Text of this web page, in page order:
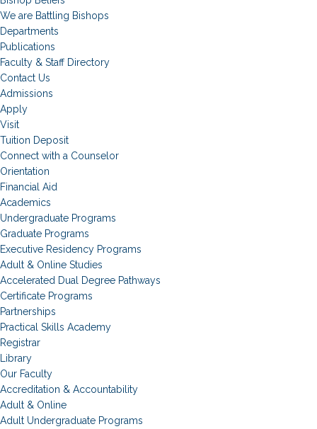
We are Battling Bishops
Departments
Publications
Faculty & Staff Directory
Contact Us
Admissions
Apply
Visit
Tuition Deposit
Connect with a Counselor
Orientation
Financial Aid
Academics
Undergraduate Programs
Graduate Programs
Executive Residency Programs
Adult & Online Studies
Accelerated Dual Degree Pathways
Certificate Programs
Partnerships
Practical Skills Academy
Registrar
Library
Our Faculty
Accreditation & Accountability
Adult & Online
Adult Undergraduate Programs